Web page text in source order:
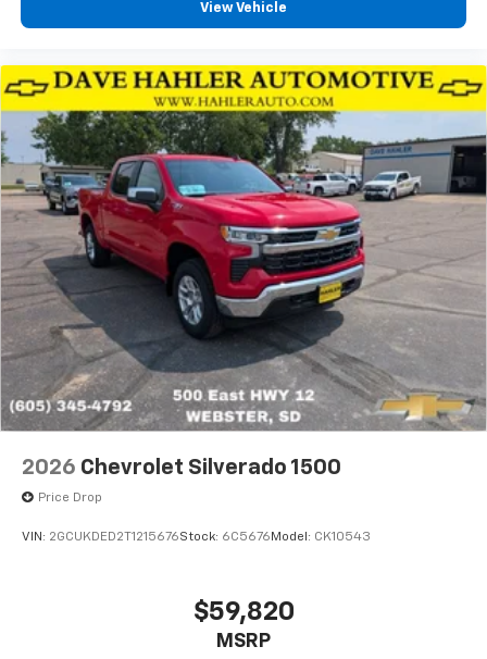
View Vehicle
2026 Chevrolet Silverado 1500
Price Drop
VIN: 2GCUKDED2T1215676Stock: 6C5676 Model: CK10543
$59,820
MSRP